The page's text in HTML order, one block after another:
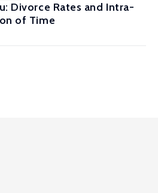
Divorce Rates and Intra-
of Time